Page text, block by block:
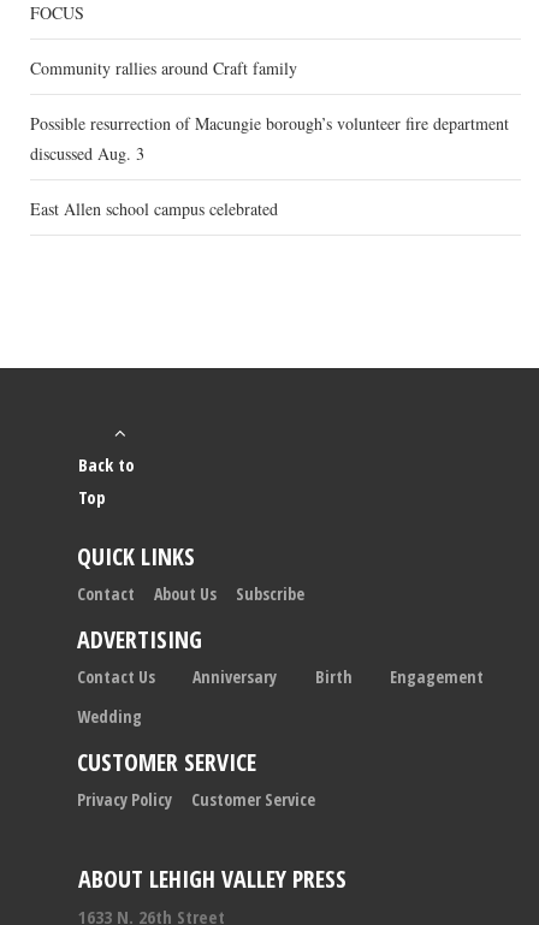
FOCUS
Community rallies around Craft family
Possible resurrection of Macungie borough’s volunteer fire department
discussed Aug. 3
East Allen school campus celebrated
ABOUT LEHIGH VALLEY PRESS
1633 N. 26th Street
Back to
Top
QUICK LINKS
Contact About Us Subscribe
ADVERTISING
Contact Us Anniversary Birth
Engagement
Wedding
CUSTOMER SERVICE
Privacy Policy Customer Service